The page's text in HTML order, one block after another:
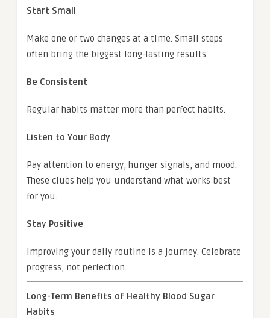
Start Small
Make one or two changes at a time. Small steps
often bring the biggest long-lasting results.
Be Consistent
Regular habits matter more than perfect habits.
Listen to Your Body
Pay attention to energy, hunger signals, and mood.
These clues help you understand what works best
for you.
Stay Positive
Improving your daily routine is a journey. Celebrate
progress, not perfection.
Long-Term Benefits of Healthy Blood Sugar
Habits